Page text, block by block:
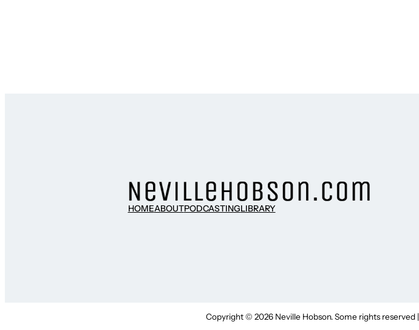
HOMEABOUTPODCASTINGLIBRARY
Copyright © 2026 Neville Hobson. Some rights reserved |